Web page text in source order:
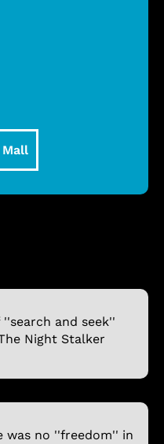
and seek''
Night Stalker
was no ''freedom'' in